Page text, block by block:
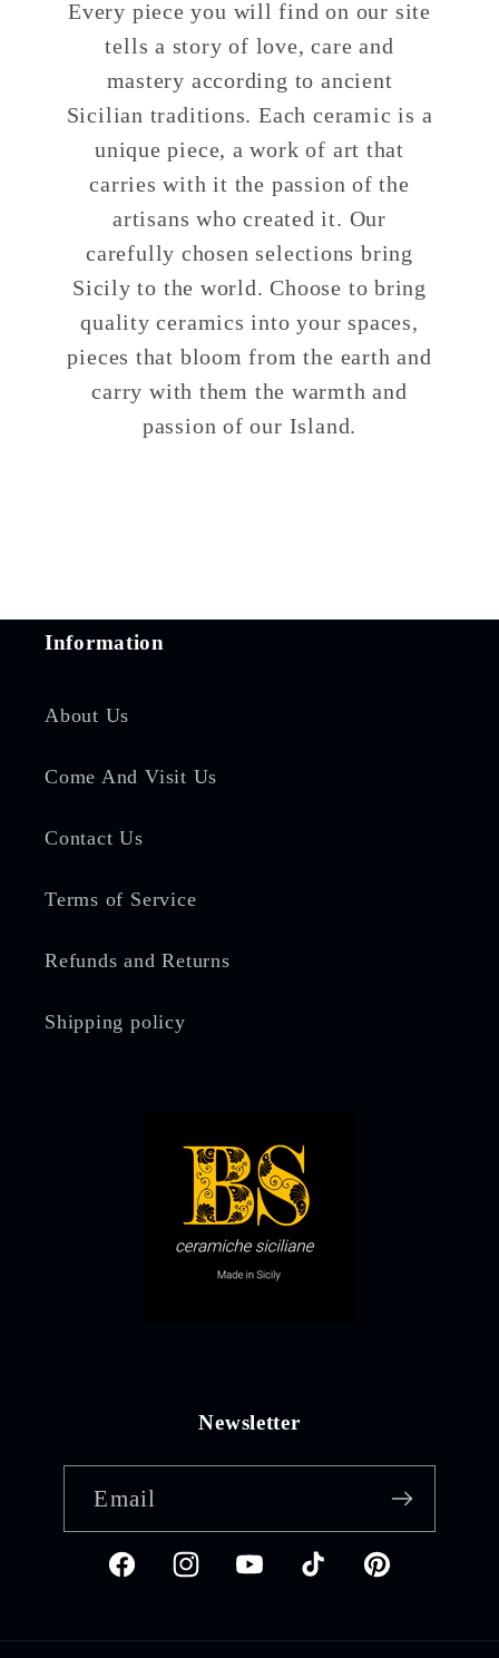
Every piece you will find on our site
tells a story of love, care and
mastery according to ancient
Sicilian traditions. Each ceramic is a
unique piece, a work of art that
carries with it the passion of the
artisans who created it. Our
carefully chosen selections bring
Sicily to the world. Choose to bring
quality ceramics into your spaces,
pieces that bloom from the earth and
carry with them the warmth and
passion of our Island.
Information
About Us
Come And Visit Us
Contact Us
Terms of Service
Refunds and Returns
Shipping policy
Newsletter
Email
FacebookInstagramYouTubeTikTok Pinterest